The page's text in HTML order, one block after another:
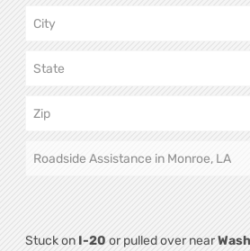
Stuck on I-20 or pulled over near